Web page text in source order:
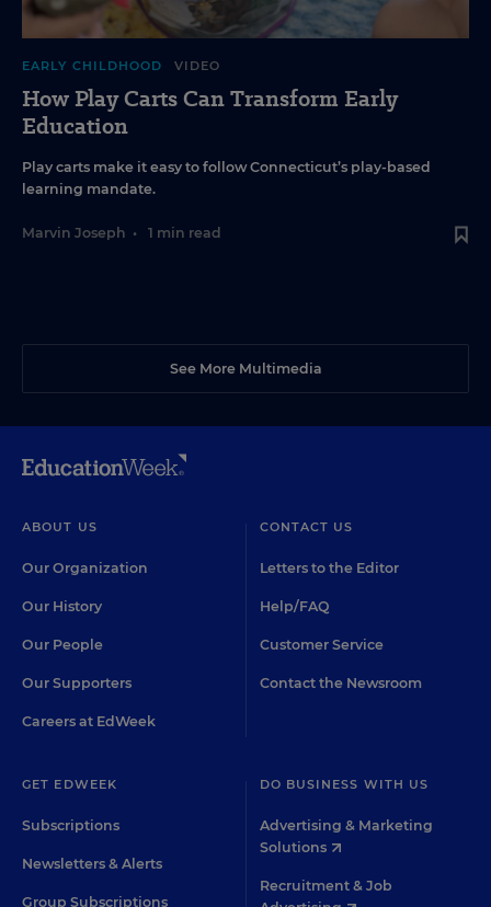
EARLY CHILDHOOD VIDEO
How Play Carts Can Transform Early
Education
Play carts make it easy to follow Connecticut’s play-based
learning mandate.
Marvin Joseph • 1 min read
See More Multimedia
ABOUT US
Our Organization
Our History
Our People
Our Supporters
Careers at EdWeek
CONTACT US
Letters to the Editor
Help/FAQ
Customer Service
Contact the Newsroom
GET EDWEEK
Subscriptions
Newsletters & Alerts
Group Subscriptions
DO BUSINESS WITH US
Advertising & Marketing
Solutions
Recruitment & Job